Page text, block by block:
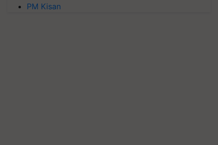
PM Kisan